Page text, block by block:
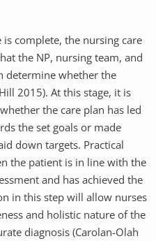
complete, the nursing care
the NP, nursing team, and
determine whether the
2015). At this stage, it is
the care plan has led
the set goals or made
down targets. Practical
the patient is in line with the
and has achieved the
in this step will allow nurses
and holistic nature of the
diagnosis (Carolan-Olah